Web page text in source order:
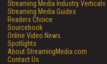
Streaming Media Industry Verticals
Streaming Media Guides
Readers Choice
Sourcebook
Online Video News
Spotlights
About StreamingMedia.com
Contact Us